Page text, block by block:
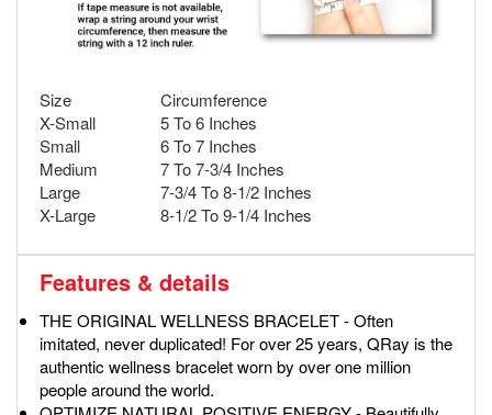
Size
Circumference
X-Small
5 To 6 Inches
Small
6 To 7 Inches
Medium
7 To 7-3/4 Inches
Large
7-3/4 To 8-1/2 Inches
X-Large
8-1/2 To 9-1/4 Inches
Features & details
THE ORIGINAL WELLNESS BRACELET - Often
imitated, never duplicated! For over 25 years, QRay is the
authentic wellness bracelet worn by over one million
people around the world.